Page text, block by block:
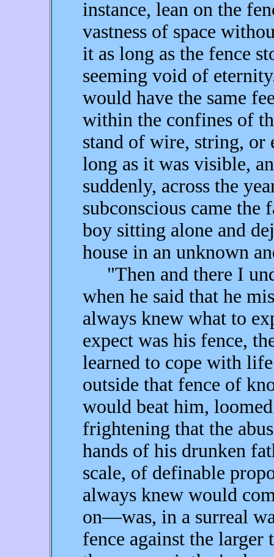
instance, lean on the
vastness of space
it as long as the fence
seeming void of
would have the same
within the confines of
stand of wire, string, or
long as it was visible,
suddenly, across the
subconscious came the
boy sitting alone and
house in an unknown
"Then and there I
when he said that he
always knew what to
expect was his fence,
learned to cope with
outside that fence of
would beat him,
frightening that the
hands of his drunken
scale, of definable
always knew would
on—was, in a surreal
fence against the